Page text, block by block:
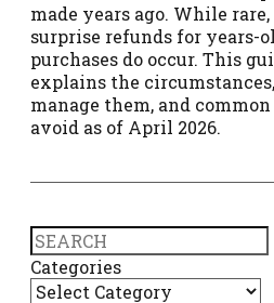
made years ago. While rare,
surprise refunds for years-
purchases do occur. This
explains the
manage them, and
avoid as of April 2026.
Search
Categories